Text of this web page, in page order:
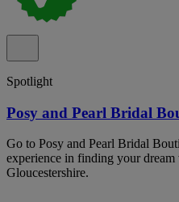
Spotlight
Posy and Pearl Bridal
Go to Posy and Pearl Bridal
experience in finding your
Gloucestershire.